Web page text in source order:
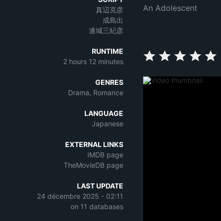
真辺克彦
成島出
連城三紀彦
RUNTIME
2 hours 12 minutes
GENRES
Drama, Romance
LANGUAGE
Japanese
EXTERNAL LINKS
IMDB page
TheMovieDB page
LAST UPDATE
24 décembre 2025 - 02:11
on 11 databases
An Adolescent